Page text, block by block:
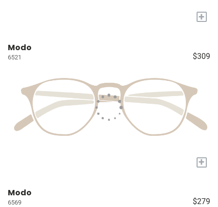
+
Modo
6521 $309
+
Modo
6569 $279